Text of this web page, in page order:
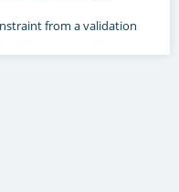
from a validation